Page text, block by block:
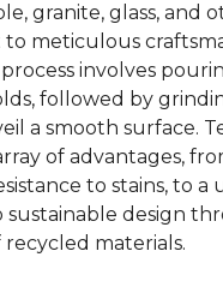
granite, glass, and
meticulous
involves
followed by
a smooth surface.
of advantages,
to stains, to a
design
materials.